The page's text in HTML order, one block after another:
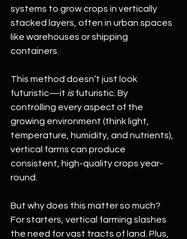
systems to grow crops in vertically
stacked layers, often in urban spaces
like warehouses or shipping
containers.
This method doesn’t just look
futuristic—it is futuristic. By
controlling every aspect of the
growing environment (think light,
temperature, humidity, and nutrients),
vertical farms can produce
consistent, high-quality crops year-
round.
But why does this matter so much?
For starters, vertical farming slashes
the need for vast tracts of land. Plus,